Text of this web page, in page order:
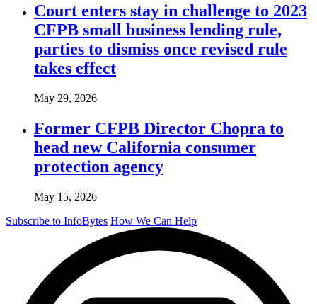
Court enters stay in challenge to 2023
CFPB small business lending rule,
parties to dismiss once revised rule
takes effect
May 29, 2026
Former CFPB Director Chopra to
head new California consumer
protection agency
May 15, 2026
Subscribe to InfoBytes How We Can Help